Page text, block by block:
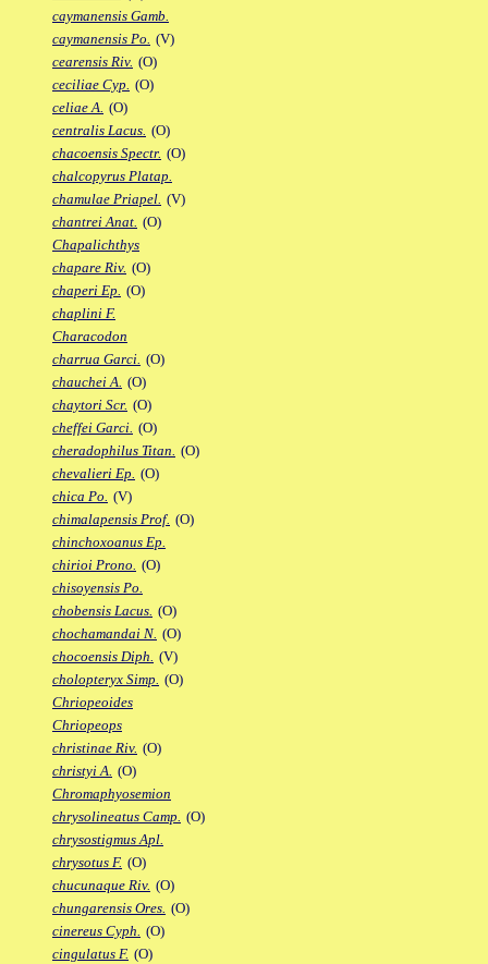
caymanensis Gamb.
caymanensis Po. (V)
cearensis Riv. (O)
ceciliae Cyp. (O)
celiae A. (O)
centralis Lacus. (O)
chacoensis Spectr. (O)
chalcopyrus Platap.
chamulae Priapel. (V)
chantrei Anat. (O)
Chapalichthys
chapare Riv. (O)
chaperi Ep. (O)
chaplini F.
Characodon
charrua Garci. (O)
chauchei A. (O)
chaytori Scr. (O)
cheffei Garci. (O)
cheradophilus Titan. (O)
chevalieri Ep. (O)
chica Po. (V)
chimalapensis Prof. (O)
chinchoxoanus Ep.
chirioi Prono. (O)
chisoyensis Po.
chobensis Lacus. (O)
chochamandai N. (O)
chocoensis Diph. (V)
cholopteryx Simp. (O)
Chriopeoides
Chriopeops
christinae Riv. (O)
christyi A. (O)
Chromaphyosemion
chrysolineatus Camp. (O)
chrysostigmus Apl.
chrysotus F. (O)
chucunaque Riv. (O)
chungarensis Ores. (O)
cinereus Cyph. (O)
cingulatus F. (O)